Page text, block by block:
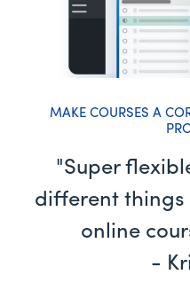
MAKE COURSES A
"Super
different
online
-